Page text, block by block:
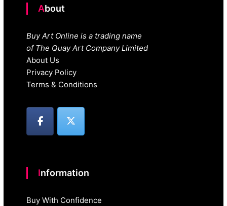
About
Buy Art Online is a trading name
of The Quay Art Company Limited
About Us
Privacy Policy
Terms & Conditions
Information
Buy With Confidence